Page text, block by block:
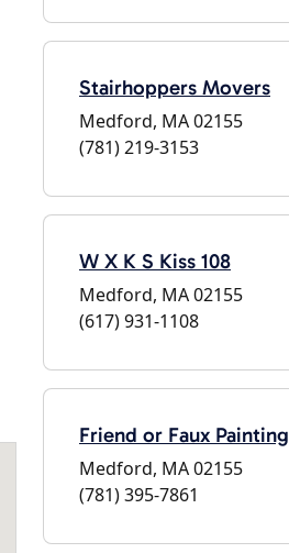
Stairhoppers Movers
Medford, MA 02155
(781) 219-3153
W X K S Kiss 108
Medford, MA 02155
(617) 931-1108
Friend or Faux Painting
Medford, MA 02155
(781) 395-7861